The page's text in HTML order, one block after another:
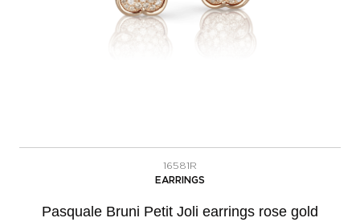
16581R
EARRINGS
Pasquale Bruni Petit Joli earrings rose gold